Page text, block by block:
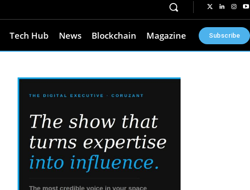
Tech Hub News Blockchain Magazine Subscribe